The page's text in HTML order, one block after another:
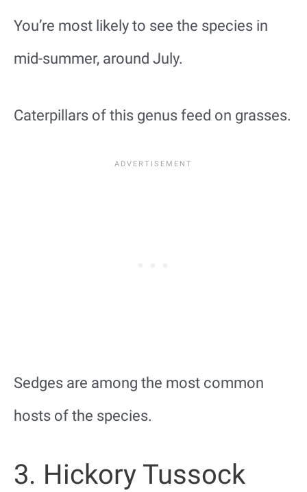
You’re most likely to see the species in
mid-summer, around July.
Caterpillars of this genus feed on grasses.
Sedges are among the most common
hosts of the species.
3. Hickory Tussock